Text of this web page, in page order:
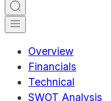
Overview
Financials
Technical
SWOT Analysis